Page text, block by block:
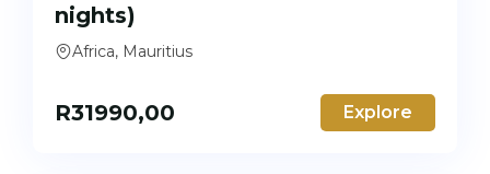
nights)
Africa, Mauritius
R31990,00 Explore